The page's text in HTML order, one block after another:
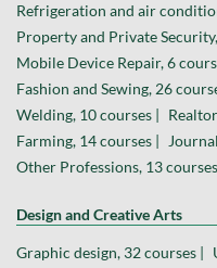
Refrigeration and air
Property and Private
Mobile Device Repair, 6
Fashion and Sewing, 26
Welding, 10 courses |
Farming, 14 courses |
Other Professions, 13
Design and Creative Arts
Graphic design, 32 courses |